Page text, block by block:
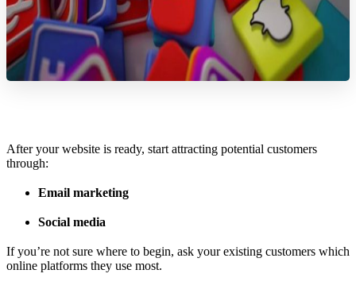
After your website is ready, start attracting potential customers
through:
Email marketing
Social media
If you’re not sure where to begin, ask your existing customers which
online platforms they use most.